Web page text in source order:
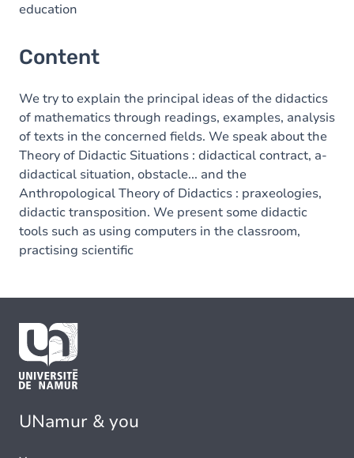
education
Content
We try to explain the principal ideas of the didactics
of mathematics through readings, examples, analysis
of texts in the concerned fields. We speak about the
Theory of Didactic Situations : didactical contract, a-
didactical situation, obstacle... and the
Anthropological Theory of Didactics : praxeologies,
didactic transposition. We present some didactic
tools such as using computers in the classroom,
practising scientific
UNamur & you